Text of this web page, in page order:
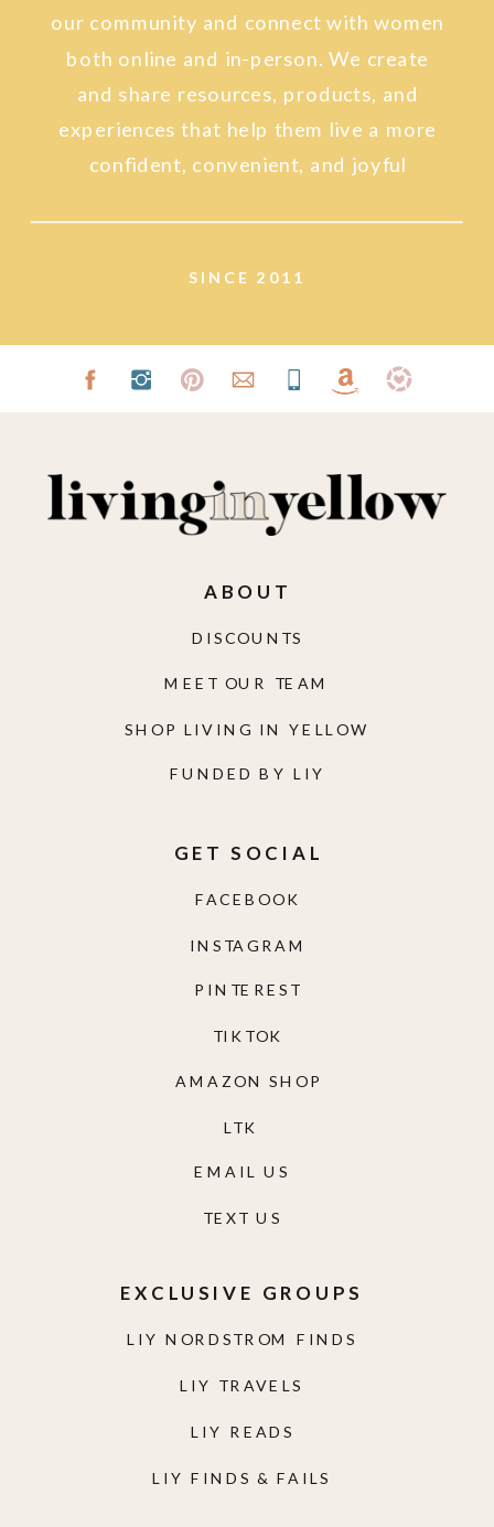
SINCE 2011
our community and connect with women
both online and in-person. We create
and share resources, products, and
experiences that help them live a more
confident, convenient, and joyful
LIY NORDSTROM FINDS
LIY TRAVELS
LIY READS
LIY FINDS & FAILS
EXCLUSIVE GROUPS
TEXT US
EMAIL US
AMAZON SHOP
TIKTOK
PINTEREST
INSTAGRAM
FACEBOOK
GET SOCIAL
FUNDED BY LIY
SHOP LIVING IN YELLOW
MEET OUR TEAM
DISCOUNTS
ABOUT
LTK